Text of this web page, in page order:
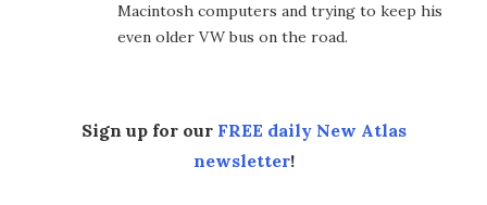
Macintosh computers and trying to keep his
even older VW bus on the road.
Sign up for our FREE daily New Atlas
newsletter!